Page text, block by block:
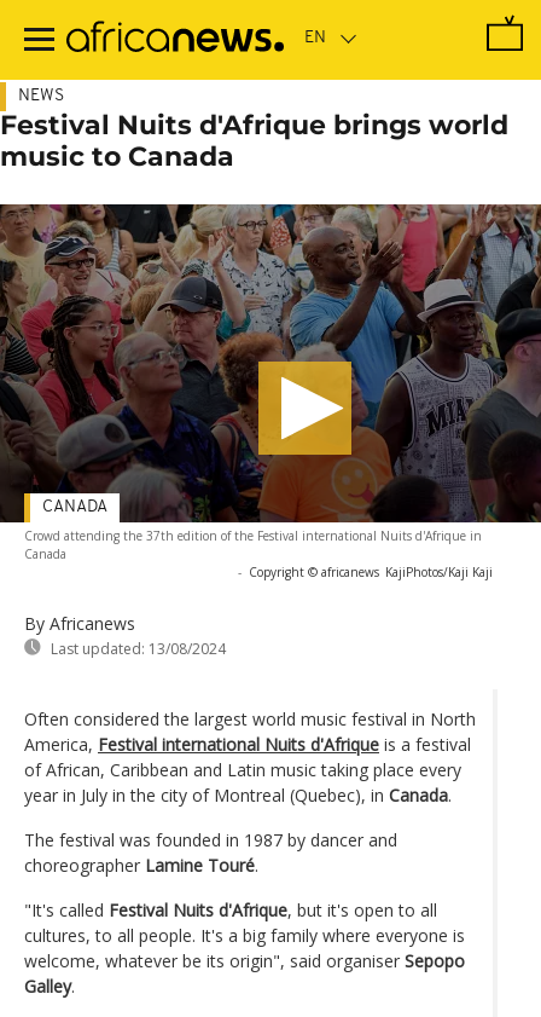
main
NEWS
Festival Nuits d'Afrique brings world
music to Canada
Crowd attending the 37th edition of the Festival international Nuits d'Afrique in
Canada
- Copyright © africanews KajiPhotos/Kaji Kaji
By Africanews
Last updated: 13/08/2024
CANADA
Often considered the largest world music festival in North
America, Festival international Nuits d'Afrique is a festival
of African, Caribbean and Latin music taking place every
year in July in the city of Montreal (Quebec), in Canada.
The festival was founded in 1987 by dancer and
choreographer Lamine Touré.
"It's called Festival Nuits d'Afrique, but it's open to all
cultures, to all people. It's a big family where everyone is
welcome, whatever be its origin", said organiser Sepopo
Galley.